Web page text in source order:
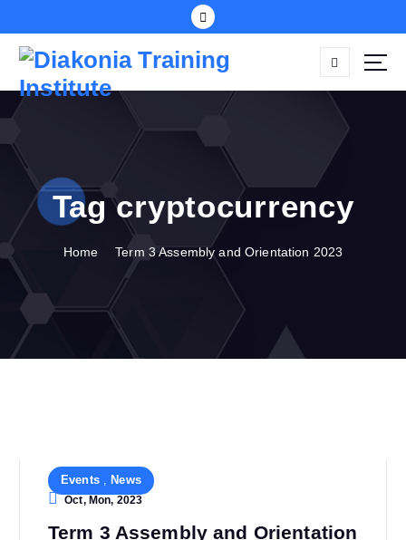
t
t
Tag cryptocurrency
Home Term 3 Assembly and Orientation 2023
Events, News
Oct, Mon, 2023
Term 3 Assembly and Orientation